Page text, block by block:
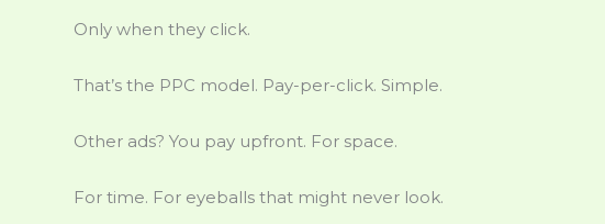
Only when they click.
That’s the PPC model. Pay-per-click. Simple.
Other ads? You pay upfront. For space.
For time. For eyeballs that might never look.